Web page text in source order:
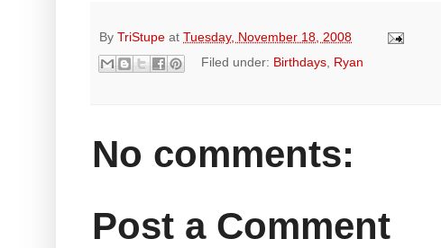
By TriStupe at Tuesday, November 18, 2008
Filed under: Birthdays, Ryan
No comments:
Post a Comment